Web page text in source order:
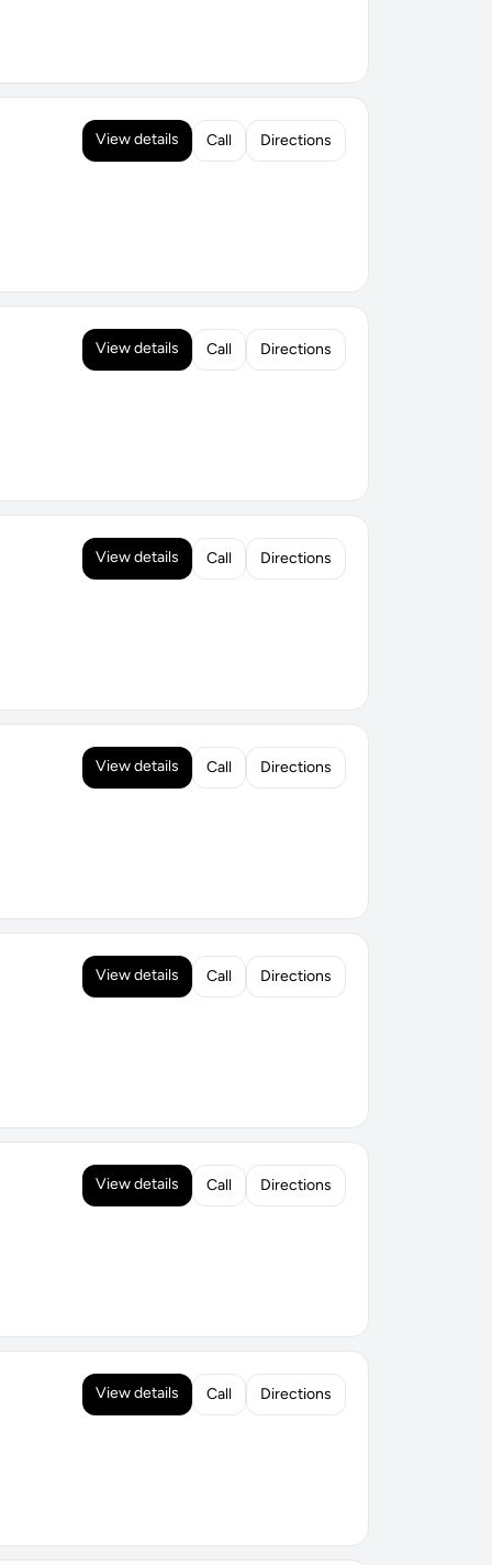
View details Call Directions
View details Call Directions
View details Call Directions
View details Call Directions
View details Call Directions
View details Call Directions
View details Call Directions